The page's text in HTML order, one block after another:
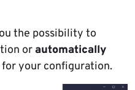
the possibility to
or automatically
your configuration.